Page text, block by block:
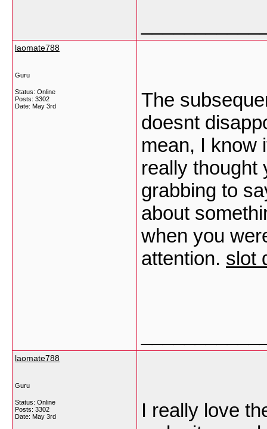
laomate788
Guru
Status: Online
Posts: 3302
Date: May 3rd
The
doesnt
mean, I know
really thought
grabbing to
about
when you
attention. slot
laomate788
Guru
Status: Online
Posts: 3302
Date: May 3rd
I really love